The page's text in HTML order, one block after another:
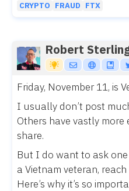
CRYPTO FRAUD FTX
Robert
Friday, November 11, is
I usually don’t post
Others have vastly more
share.
But I do want to ask
a Vietnam veteran,
Here’s why it’s so